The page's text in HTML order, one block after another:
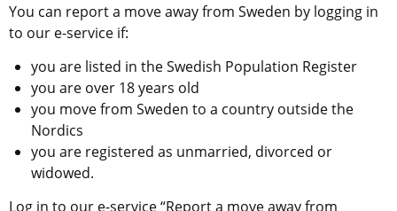
You can report a move away from Sweden by logging in
to our e-service if:
you are listed in the Swedish Population Register
you are over 18 years old
you move from Sweden to a country outside the
Nordics
you are registered as unmarried, divorced or
widowed.
Log in to our e-service “Report a move away from